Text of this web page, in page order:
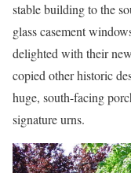
stable building to the
glass casement
delighted with their
copied other historic
huge, south-facing
signature urns.